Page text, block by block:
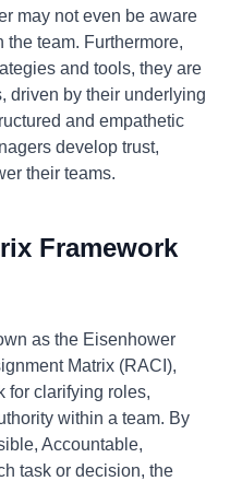
may not even be aware
the team. Furthermore,
and tools, they are
driven by their underlying
and empathetic
develop trust,
their teams.
Framework
as the Eisenhower
Matrix (RACI),
for clarifying roles,
within a team. By
Accountable,
task or decision, the